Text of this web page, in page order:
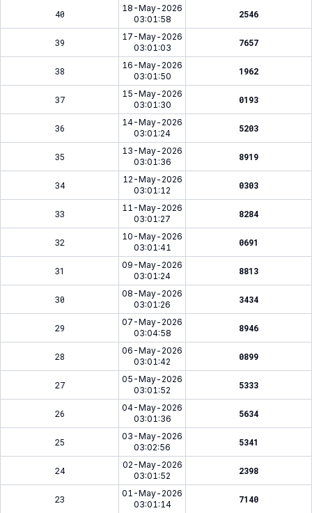
40
18-May-2026
03:01:58
2546
39
17-May-2026
03:01:03
7657
38
16-May-2026
03:01:50
1962
37
15-May-2026
03:01:30
0193
36
14-May-2026
03:01:24
5203
35
13-May-2026
03:01:36
8919
34
12-May-2026
03:01:12
0303
33
11-May-2026
03:01:27
8284
32
10-May-2026
03:01:41
0691
31
09-May-2026
03:01:24
8813
30
08-May-2026
03:01:26
3434
29
07-May-2026
03:04:58
8946
28
06-May-2026
03:01:42
0899
27
05-May-2026
03:01:52
5333
26
04-May-2026
03:01:36
5634
25
03-May-2026
03:02:56
5341
24
02-May-2026
03:01:52
2398
23
01-May-2026
03:01:14
7140